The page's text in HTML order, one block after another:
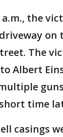
a.m., the
on
The
Albert
time
casings